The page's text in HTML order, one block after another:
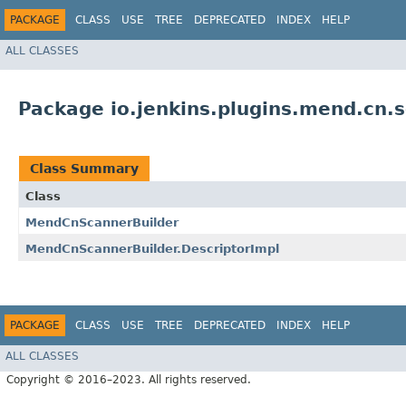
PACKAGE CLASS USE TREE DEPRECATED INDEX HELP
ALL CLASSES
Package
Class Summary
Class
MendCnScannerBuilder
MendCnScannerBuilder.DescriptorImpl
PACKAGE CLASS USE TREE DEPRECATED INDEX HELP
ALL CLASSES
Copyright © 2016–2023. All rights reserved.